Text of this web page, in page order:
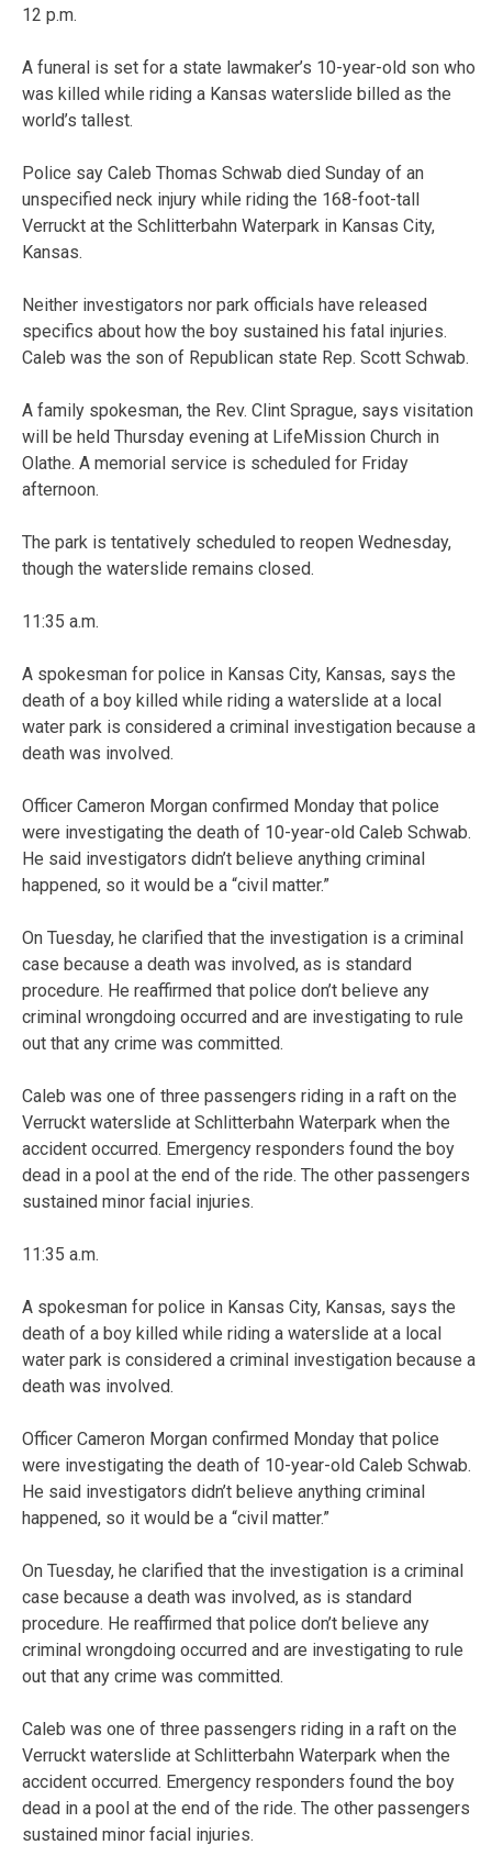
12 p.m.
A funeral is set for a state lawmaker’s 10-year-old son who
was killed while riding a Kansas waterslide billed as the
world’s tallest.
Police say Caleb Thomas Schwab died Sunday of an
unspecified neck injury while riding the 168-foot-tall
Verruckt at the Schlitterbahn Waterpark in Kansas City,
Kansas.
Neither investigators nor park officials have released
specifics about how the boy sustained his fatal injuries.
Caleb was the son of Republican state Rep. Scott Schwab.
A family spokesman, the Rev. Clint Sprague, says visitation
will be held Thursday evening at LifeMission Church in
Olathe. A memorial service is scheduled for Friday
afternoon.
The park is tentatively scheduled to reopen Wednesday,
though the waterslide remains closed.
11:35 a.m.
A spokesman for police in Kansas City, Kansas, says the
death of a boy killed while riding a waterslide at a local
water park is considered a criminal investigation because a
death was involved.
Officer Cameron Morgan confirmed Monday that police
were investigating the death of 10-year-old Caleb Schwab.
He said investigators didn’t believe anything criminal
happened, so it would be a “civil matter.”
On Tuesday, he clarified that the investigation is a criminal
case because a death was involved, as is standard
procedure. He reaffirmed that police don’t believe any
criminal wrongdoing occurred and are investigating to rule
out that any crime was committed.
Caleb was one of three passengers riding in a raft on the
Verruckt waterslide at Schlitterbahn Waterpark when the
accident occurred. Emergency responders found the boy
dead in a pool at the end of the ride. The other passengers
sustained minor facial injuries.
11:35 a.m.
A spokesman for police in Kansas City, Kansas, says the
death of a boy killed while riding a waterslide at a local
water park is considered a criminal investigation because a
death was involved.
Officer Cameron Morgan confirmed Monday that police
were investigating the death of 10-year-old Caleb Schwab.
He said investigators didn’t believe anything criminal
happened, so it would be a “civil matter.”
On Tuesday, he clarified that the investigation is a criminal
case because a death was involved, as is standard
procedure. He reaffirmed that police don’t believe any
criminal wrongdoing occurred and are investigating to rule
out that any crime was committed.
Caleb was one of three passengers riding in a raft on the
Verruckt waterslide at Schlitterbahn Waterpark when the
accident occurred. Emergency responders found the boy
dead in a pool at the end of the ride. The other passengers
sustained minor facial injuries.